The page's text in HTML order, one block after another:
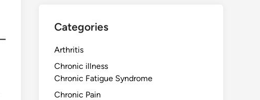
Categories
Arthritis
Chronic illness
Chronic Fatigue Syndrome
Chronic Pain